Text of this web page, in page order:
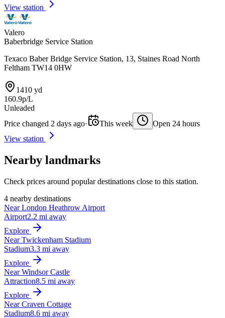
View station
Valero
Baberbridge Service Station
Texaco Baber Bridge Service Station, 13, Staines Road North
Feltham TW14 0HW
1410 yd
160.9p/L
Unleaded
Price changed 2 days ago· This week
Open 24 hours
View station
Nearby landmarks
Check prices around popular destinations close to this station.
4 nearby destinations
Near London Heathrow Airport
Airport2.2 mi away
Explore
Near Twickenham Stadium
Stadium3.3 mi away
Explore
Near Windsor Castle
Attraction8.5 mi away
Explore
Near Craven Cottage
Stadium8.6 mi away